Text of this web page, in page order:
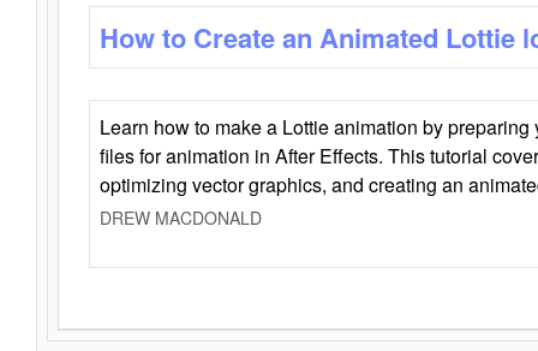
How to Create an Animated Lottie
Learn how to make a Lottie animation by
files for animation in After Effects. This tutorial
optimizing vector graphics, and creating an
DREW MACDONALD